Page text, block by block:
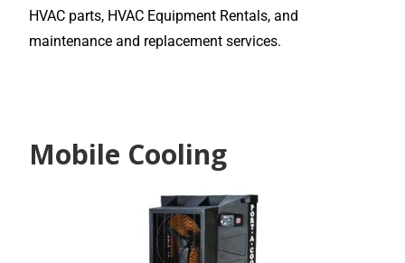
HVAC parts, HVAC Equipment Rentals, and
maintenance and replacement services.
Mobile Cooling